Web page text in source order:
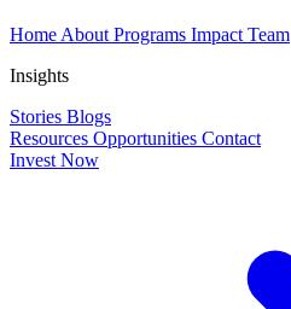
Home About Programs Impact Team
Insights
Stories Blogs
Resources Opportunities Contact
Invest Now